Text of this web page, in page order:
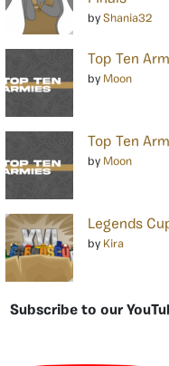
by Shania32
Top Ten
by Moon
Top Ten
by Moon
Legends
by Kira
Subscribe to our